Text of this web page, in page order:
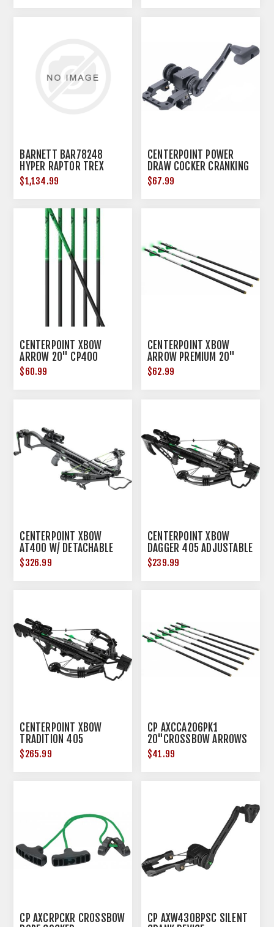
BARNETT BAR78248
HYPER RAPTOR TREX
$1,134.99
CENTERPOINT POWER
DRAW COCKER CRANKING
DEVICE
$67.99
CENTERPOINT XBOW
ARROW 20" CP400
CARBON 6PK
$60.99
CENTERPOINT XBOW
ARROW PREMIUM 20"
GRN LIGHTED NOCK .003
3PK
$62.99
CENTERPOINT XBOW
AT400 W/ DETACHABLE
CRANK 430FPS BLACK
$326.99
CENTERPOINT XBOW
DAGGER 405 ADJUSTABLE
STOCK 405FPS BLACK<
$239.99
CENTERPOINT XBOW
TRADITION 405
ADJUSTABLE STOCK
405FPS BLACK<
$265.99
CP AXCCA206PK1
20"CROSSBOW ARROWS
6PK 400GR
$41.99
CP AXCRPCKR CROSSBOW
CP AXW430BPSC SILENT